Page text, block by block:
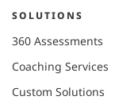
SOLUTIONS
360 Assessments
Coaching Services
Custom Solutions